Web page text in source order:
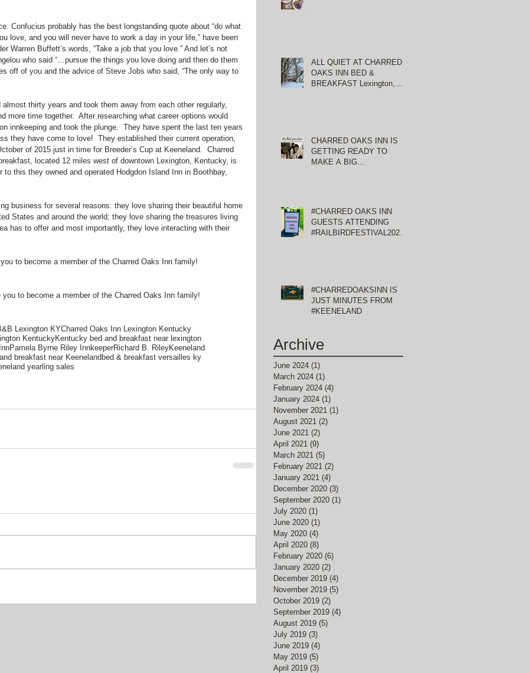
Confucius probably has the best longstanding quote about “do what
love, and you will never have to work a day in your life,” have been
Warren Buffett’s words, “Take a job that you love.” And let’s not
who said “…pursue the things you love doing and then do them
off of you and the advice of Steve Jobs who said, “The only way to
thirty years and took them away from each other regularly,
more time together.  After researching what career options would
innkeeping and took the plunge.  They have spent the last ten years
they have come to love!  They established their current operation,
of 2015 just in time for Breeder’s Cup at Keeneland.  Charred
located 12 miles west of downtown Lexington, Kentucky, is
this they owned and operated Hodgdon Island Inn in Boothbay,
business for several reasons: they love sharing their beautiful home
States and around the world; they love sharing the treasures living
has to offer and most importantly, they love interacting with their
to become a member of the Charred Oaks Inn family!
to become a member of the Charred Oaks Inn family!
Lexington KYCharred Oaks Inn Lexington Kentucky
KentuckyKentucky bed and breakfast near lexington
Pamela Byrne Riley InnkeeperRichard B. RileyKeeneland
breakfast near Keenelandbed & breakfast versailles ky
yearling sales
ALL QUIET AT CHARRED
OAKS INN BED &
BREAKFAST Lexington,
CHARRED OAKS INN IS
GETTING READY TO
MAKE A BIG
#CHARRED OAKS INN
GUESTS ATTENDING
#RAILBIRDFESTIVAL2021
#CHARREDOAKSINN IS
JUST MINUTES FROM
#KEENELAND
Archive
June 2024 (1)
March 2024 (1)
February 2024 (4)
January 2024 (1)
November 2021 (1)
August 2021 (2)
June 2021 (2)
April 2021 (9)
March 2021 (5)
February 2021 (2)
January 2021 (4)
December 2020 (3)
September 2020 (1)
July 2020 (1)
June 2020 (1)
May 2020 (4)
April 2020 (8)
February 2020 (6)
January 2020 (2)
December 2019 (4)
November 2019 (5)
October 2019 (2)
September 2019 (4)
August 2019 (5)
July 2019 (3)
June 2019 (4)
May 2019 (5)
April 2019 (3)